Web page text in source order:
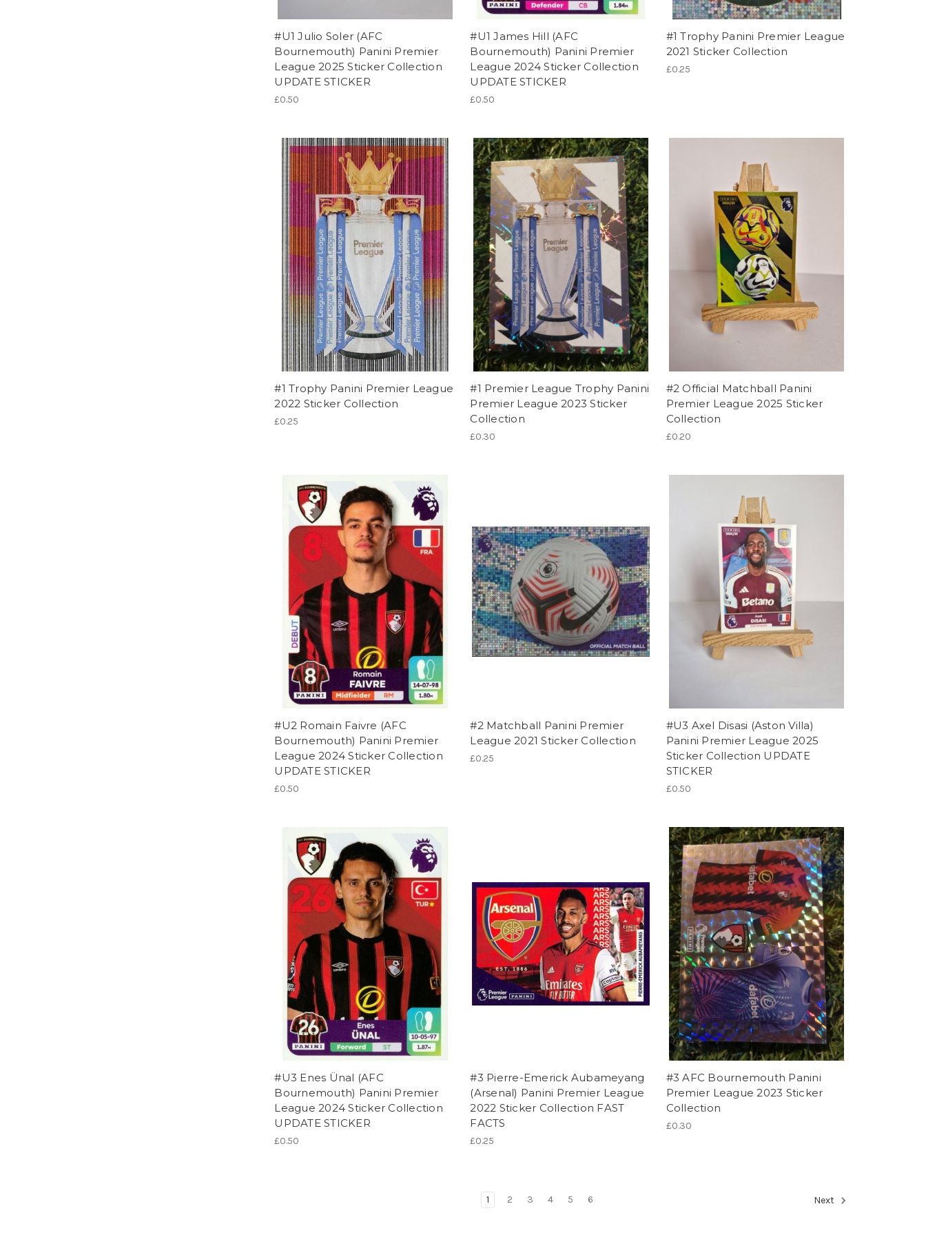
#U1 Julio Soler (AFC
Bournemouth) Panini Premier
League 2025 Sticker Collection
UPDATE STICKER
£0.50
#U1 James Hill (AFC
Bournemouth) Panini Premier
League 2024 Sticker Collection
UPDATE STICKER
£0.50
#1 Trophy Panini Premier League
2021 Sticker Collection
£0.25
#1 Trophy Panini Premier League
2022 Sticker Collection
£0.25
#1 Premier League Trophy Panini
Premier League 2023 Sticker
Collection
£0.30
#2 Official Matchball Panini
Premier League 2025 Sticker
Collection
£0.20
#U2 Romain Faivre (AFC
Bournemouth) Panini Premier
League 2024 Sticker Collection
UPDATE STICKER
£0.50
#2 Matchball Panini Premier
League 2021 Sticker Collection
£0.25
#U3 Axel Disasi (Aston Villa)
Panini Premier League 2025
Sticker Collection UPDATE
STICKER
£0.50
#U3 Enes Ünal (AFC
Bournemouth) Panini Premier
League 2024 Sticker Collection
UPDATE STICKER
£0.50
#3 Pierre-Emerick Aubameyang
(Arsenal) Panini Premier League
2022 Sticker Collection FAST
FACTS
£0.25
#3 AFC Bournemouth Panini
Premier League 2023 Sticker
Collection
£0.30
1 2 3 4 5 6 Next